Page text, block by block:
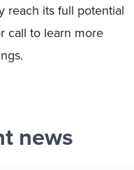
reach its full potential
call to learn more
news